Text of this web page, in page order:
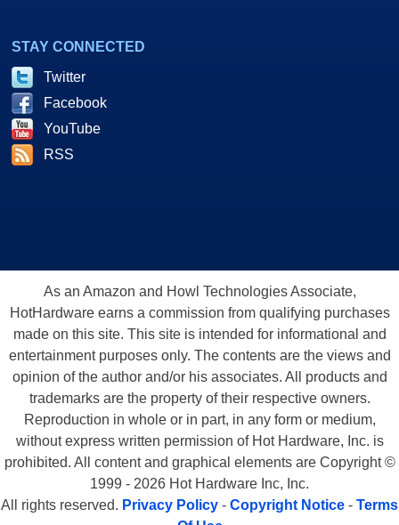
STAY CONNECTED
Twitter
Facebook
YouTube
RSS
As an Amazon and Howl Technologies Associate,
HotHardware earns a commission from qualifying purchases
made on this site. This site is intended for informational and
entertainment purposes only. The contents are the views and
opinion of the author and/or his associates. All products and
trademarks are the property of their respective owners.
Reproduction in whole or in part, in any form or medium,
without express written permission of Hot Hardware, Inc. is
prohibited. All content and graphical elements are Copyright ©
1999 - 2026 Hot Hardware Inc, Inc.
All rights reserved. Privacy Policy - Copyright Notice - Terms